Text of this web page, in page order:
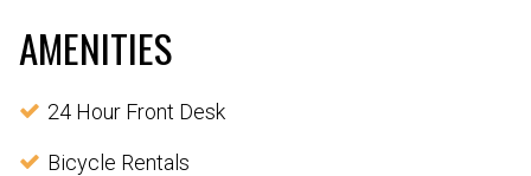
AMENITIES
24 Hour Front Desk
Bicycle Rentals